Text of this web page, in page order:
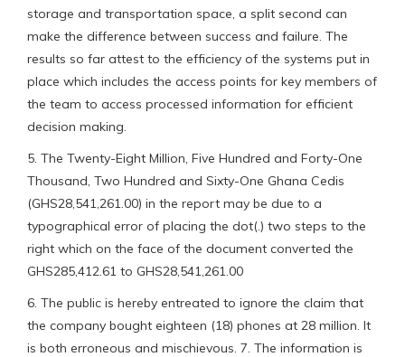
storage and transportation space, a split second can
make the difference between success and failure. The
results so far attest to the efficiency of the systems put in
place which includes the access points for key members of
the team to access processed information for efficient
decision making.
5. The Twenty-Eight Million, Five Hundred and Forty-One
Thousand, Two Hundred and Sixty-One Ghana Cedis
(GHS28,541,261.00) in the report may be due to a
typographical error of placing the dot(.) two steps to the
right which on the face of the document converted the
GHS285,412.61 to GHS28,541,261.00
6. The public is hereby entreated to ignore the claim that
the company bought eighteen (18) phones at 28 million. It
is both erroneous and mischievous. 7. The information is